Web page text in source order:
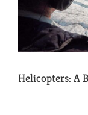
Helicopters: A